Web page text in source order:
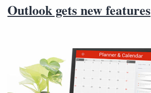
Outlook gets new features